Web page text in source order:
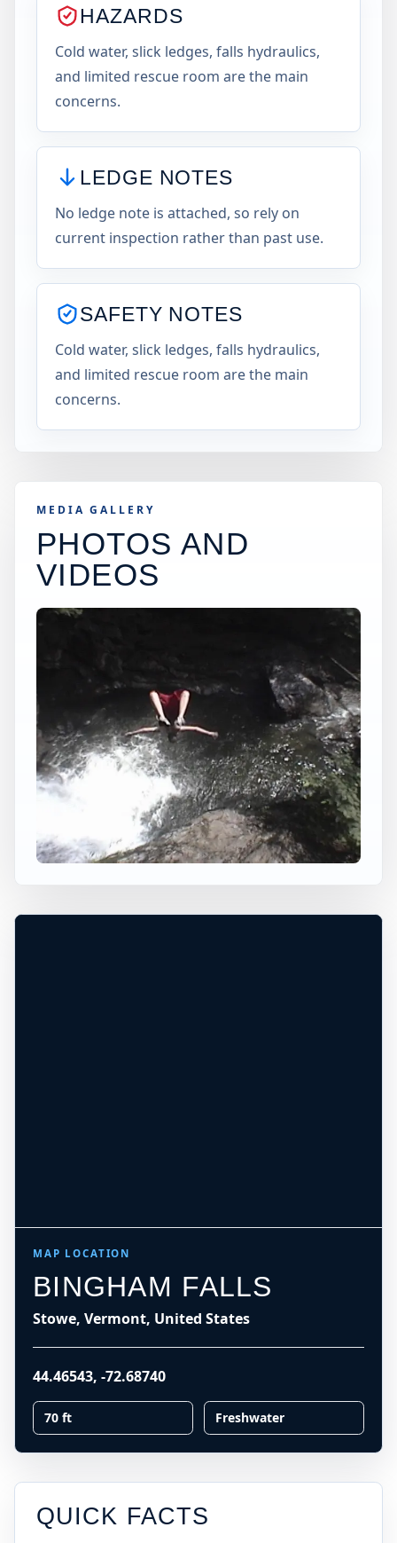
HAZARDS
Cold water, slick ledges, falls hydraulics,
and limited rescue room are the main
concerns.
LEDGE NOTES
No ledge note is attached, so rely on
current inspection rather than past use.
SAFETY NOTES
Cold water, slick ledges, falls hydraulics,
and limited rescue room are the main
concerns.
MEDIA GALLERY
PHOTOS AND
VIDEOS
USA JUMP SPOT
BINGHAM FALLS
Stowe, Vermont, United States
70 ft Freshwater
×
+
MAP LOCATION
BINGHAM FALLS
Stowe, Vermont, United States
44.46543, -72.68740
70 ft Freshwater
QUICK FACTS